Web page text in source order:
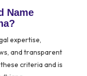
Name
expertise,
and transparent
criteria and is